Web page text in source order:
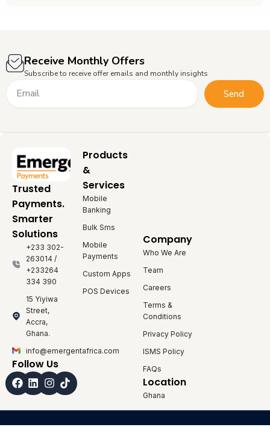
Receive Monthly Offers
Subscribe to receive offer emails and monthly insights
Send
Trusted
Payments.
Smarter
Solutions
+233 302-
263014 /
+233264
334 390
15 Yiyiwa
Street,
Accra,
Ghana.
info@emergentafrica.com
Follow Us
Facebook
Linkedin
Instagram
Products
&
Services
Mobile
Banking
Bulk Sms
Mobile
Payments
Custom Apps
POS Devices
Location
Ghana
Company
Who We Are
Team
Careers
Terms &
Conditions
Privacy Policy
ISMS Policy
FAQs
© 2026 Emergent Payments. All Rights Reserved